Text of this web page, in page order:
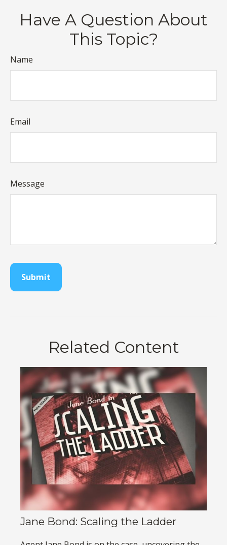
Have A Question About
This Topic?
Name
Email
Message
Related Content
Jane Bond: Scaling the Ladder